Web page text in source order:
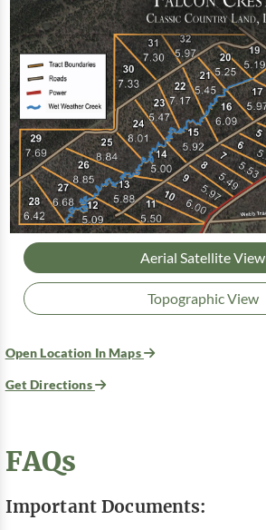
Aerial Satellite View
Topographic View
Open Location In Maps
Get Directions
FAQs
Important Documents: